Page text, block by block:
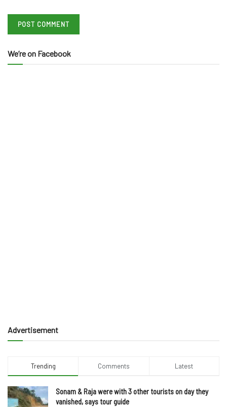
We’re on Facebook
Advertisement
Trending Comments Latest
Sonam & Raja were with 3 other tourists on day they
vanished, says tour guide